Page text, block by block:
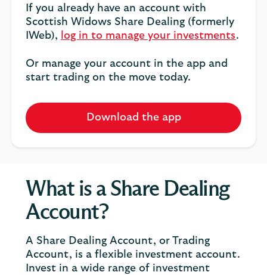
If you already have an account with
Scottish Widows Share Dealing (formerly
IWeb),
log in to manage your investments.
Or manage your account in the app and
start trading on the move today.
Download the app
What is a Share Dealing
Account?
A Share Dealing Account, or Trading
Account, is a flexible investment account.
Invest in a wide range of investment